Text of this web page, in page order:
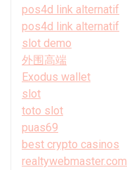
pos4d link alternatif
pos4d link alternatif
slot demo
外围高端
Exodus wallet
slot
toto slot
puas69
best crypto casinos
realtywebmaster.com